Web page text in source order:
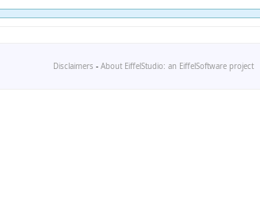
Disclaimers - About EiffelStudio: an EiffelSoftware project